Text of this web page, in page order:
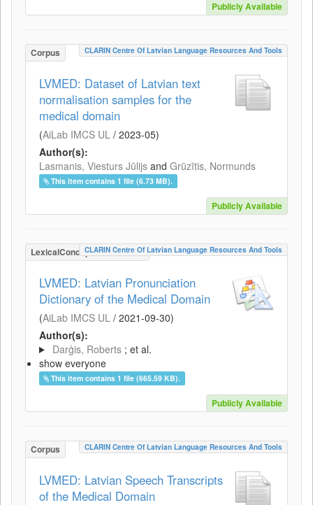
Publicly Available
Corpus CLARIN Centre Of Latvian Language Resources And Tools
LVMED: Dataset of Latvian text
normalisation samples for the
medical domain
(AiLab IMCS UL / 2023-05)
Author(s):
Lasmanis, Viesturs Jūlijs and Grūzītis, Normunds
This item contains 1 file (6.73 MB).
Publicly Available
LexicalConceptualResource
CLARIN Centre Of Latvian Language Resources And Tools
LVMED: Latvian Pronunciation
Dictionary of the Medical Domain
(AiLab IMCS UL / 2021-09-30)
Author(s):
Darģis, Roberts ; et al.
show everyone
This item contains 1 file (665.59 KB).
Publicly Available
Corpus CLARIN Centre Of Latvian Language Resources And Tools
LVMED: Latvian Speech Transcripts
of the Medical Domain